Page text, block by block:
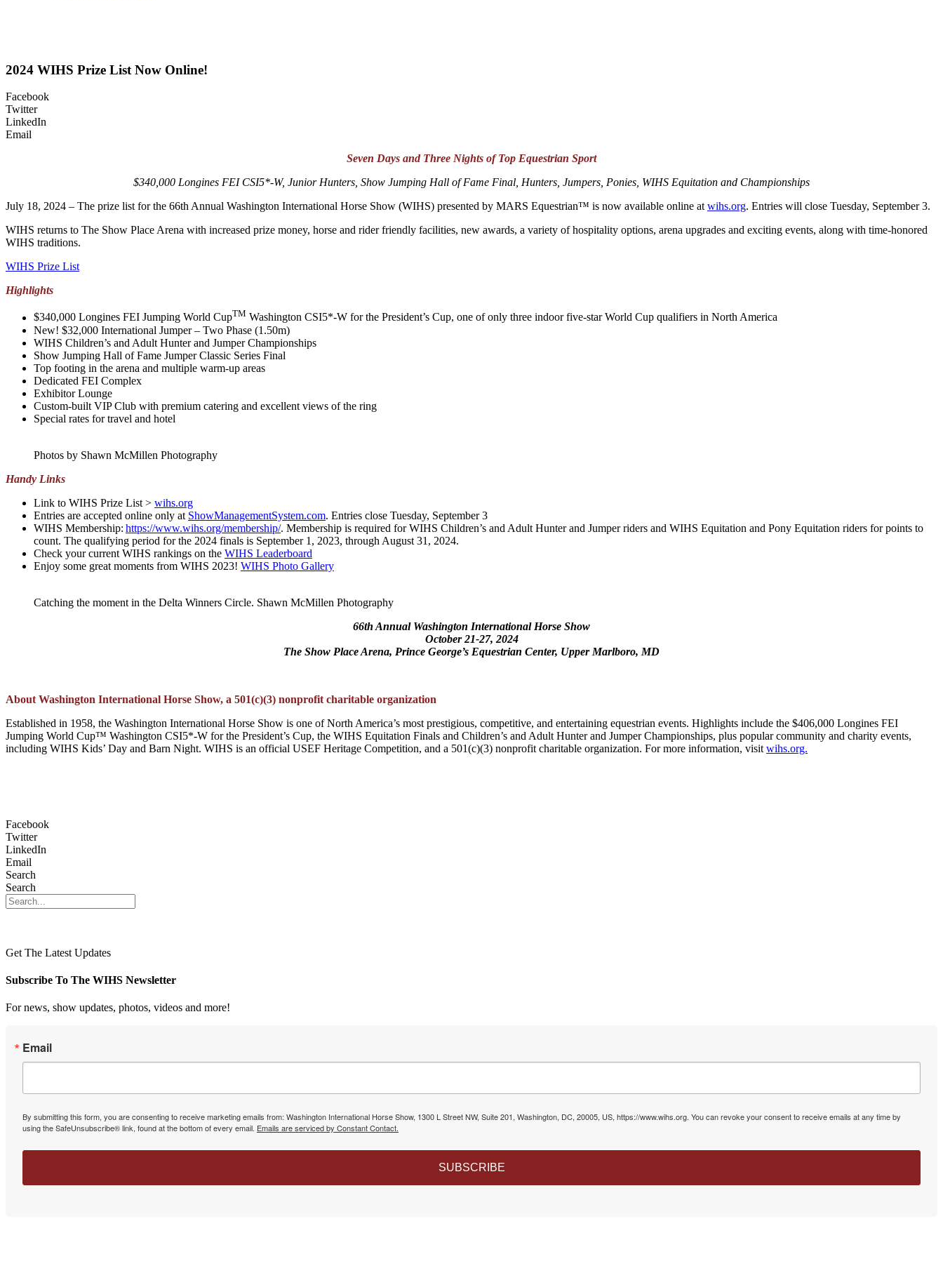
2024 WIHS Prize List Now Online!
Facebook
Twitter
LinkedIn
Email
Seven Days and Three Nights of Top Equestrian Sport
$340,000 Longines FEI CSI5*-W, Junior Hunters, Show Jumping Hall of Fame Final, Hunters, Jumpers, Ponies, WIHS Equitation and Championships
July 18, 2024 – The prize list for the 66th Annual Washington International Horse Show (WIHS) presented by MARS Equestrian™ is now available online atwihs.org. Entries will close Tuesday, September 3.
WIHS returns to The Show Place Arena with increased prize money, horse and rider friendly facilities, new awards, a variety of hospitality options, arena upgrades and exciting events, along with time-honored
WIHS traditions.
WIHS Prize List
Highlights
$340,000 Longines FEI Jumping World CupTM Washington CSI5*-W for the President’s Cup, one of only three indoor five-star World Cup qualifiers in North America
New! $32,000 International Jumper – Two Phase (1.50m)
WIHS Children’s and Adult Hunter and Jumper Championships
Show Jumping Hall of Fame Jumper Classic Series Final
Top footing in the arena and multiple warm-up areas
Dedicated FEI Complex
Exhibitor Lounge
Custom-built VIP Club with premium catering and excellent views of the ring
Special rates for travel and hotel
Photos by Shawn McMillen Photography
Handy Links
Link to WIHS Prize List > wihs.org
Entries are accepted online only at ShowManagementSystem.com. Entries close Tuesday, September 3
WIHS Membership: https://www.wihs.org/membership/. Membership is required for WIHS Children’s and Adult Hunter and Jumper riders and WIHS Equitation and Pony Equitation riders for points to
count. The qualifying period for the 2024 finals is September 1, 2023, through August 31, 2024.
Check your current WIHS rankings on the WIHS Leaderboard
Enjoy some great moments from WIHS 2023! WIHS Photo Gallery
Catching the moment in the Delta Winners Circle. Shawn McMillen Photography
66th Annual Washington International Horse Show
October 21-27, 2024
The Show Place Arena, Prince George’s Equestrian Center, Upper Marlboro, MD
About Washington International Horse Show, a 501(c)(3) nonprofit charitable organization
Established in 1958, the Washington International Horse Show is one of North America’s most prestigious, competitive, and entertaining equestrian events. Highlights include the $406,000 Longines FEI
Jumping World Cup™ Washington CSI5*-W for the President’s Cup, the WIHS Equitation Finals and Children’s and Adult Hunter and Jumper Championships, plus popular community and charity events,
including WIHS Kids’ Day and Barn Night. WIHS is an official USEF Heritage Competition, and a 501(c)(3) nonprofit charitable organization. For more information, visit wihs.org.
Facebook
Twitter
LinkedIn
Email
Search
Search
Get The Latest Updates
Subscribe To The WIHS Newsletter
For news, show updates, photos, videos and more!
Email
By submitting this form, you are consenting to receive marketing emails from: Washington International Horse Show, 1300 L Street NW, Suite 201, Washington, DC, 20005, US, https://www.wihs.org. You can revoke your consent to receive emails at any time by
using the SafeUnsubscribe® link, found at the bottom of every email. Emails are serviced by Constant Contact.
SUBSCRIBE